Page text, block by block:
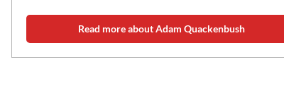
Read more about Adam Quackenbush